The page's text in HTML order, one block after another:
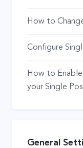
How to
Configure
How to
your Single
General